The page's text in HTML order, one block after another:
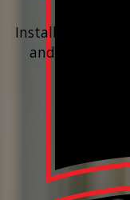
Install next to
and have the